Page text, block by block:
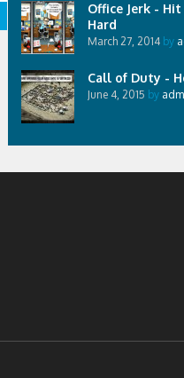
Office Jerk - Hit
Hard
March 27, 2014 by
Call of Duty -
June 4, 2015 by